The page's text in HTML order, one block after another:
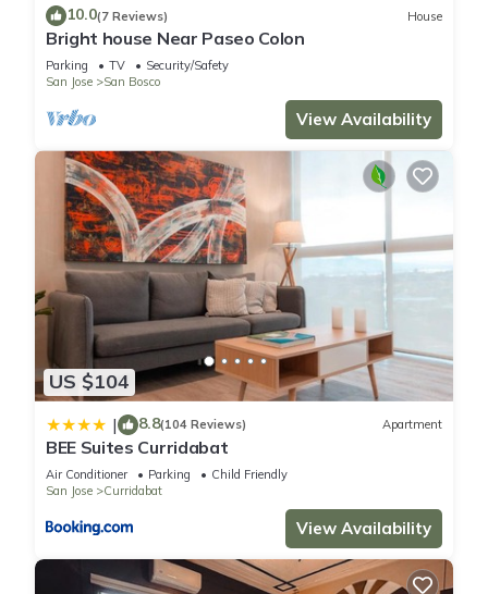
You can check the reviews and description of this 9
Bedrooms Hostel if you want to learn more about this place
in San José
. These details are authentic, as they are provided
by our partner, booking.com.
This TripOn Open House in San José is well equipped and has
all facilities that have been listed below. Please note that
these details were shared to us by booking.com for the listed
“TripOn Open House”. We solely rely on their shared details
and are regarded as “accurate”. If you have any concerns
about the information or accuracy describing this Hostel,
please let us know.
10.0(7 Reviews) House
Bright house Near Paseo Colon
Parking TV
Security/Safety
San Jose
San Bosco
View Availability
US $104
| 8.8(104 Reviews) Apartment
BEE Suites Curridabat
Air Conditioner Parking
Child Friendly
San Jose
Curridabat
View Availability